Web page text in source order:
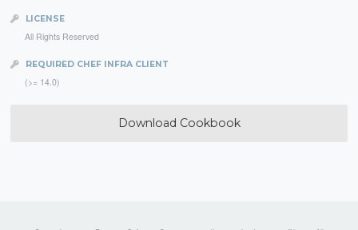
LICENSE
All Rights Reserved
REQUIRED CHEF INFRA CLIENT
(>= 14.0)
Download Cookbook